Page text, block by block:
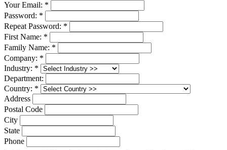
Your Email: *
Password: *
Repeat Password: *
First Name: *
Family Name: *
Company: *
Industry: *
Department:
Country: *
Address
Postal Code
City
State
Phone